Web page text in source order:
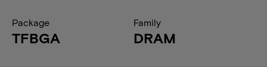
Package
TFBGA
Family
DRAM